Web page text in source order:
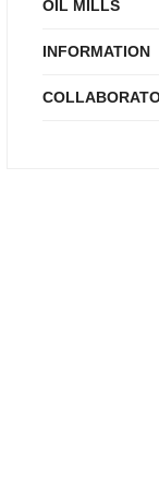
OIL MILLS
INFORMATION